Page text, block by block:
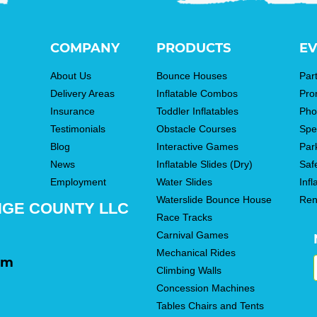
COUNTY LLC
COMPANY
About Us
Delivery Areas
Insurance
Testimonials
Blog
News
Employment
PRODUCTS
Bounce Houses
Inflatable Combos
Toddler Inflatables
Obstacle Courses
Interactive Games
Inflatable Slides (Dry)
Water Slides
Waterslide Bounce House
Race Tracks
Carnival Games
Mechanical Rides
Climbing Walls
Concession Machines
Tables Chairs and Tents